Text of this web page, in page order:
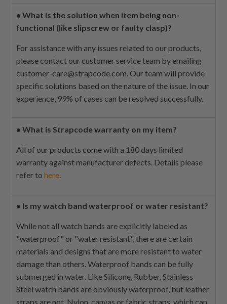
• What is the solution when item being non-
functional (like slipscrew or faulty clasp)?
For assistance with any issues related to our products,
please contact our customer service team by emailing
customer-care@strapcode.com. Our team will provide
specific solutions based on the nature of the issue. In our
experience, 99% of cases can be resolved successfully.
• What is Strapcode warranty on my item?
All of our products come with a 180 days limited
warranty against manufacturer defects. Details please
refer tohere.
• Is my watch band waterproof or water resistant?
While not all watch bands are explicitly labeled as
"waterproof" or "water resistant", there are certain
materials and designs that are more resistant to water
damage than others. Waterproof bands can be fully
submerged in water. Like Silicone, Rubber, Stainless
Steel watch bands are obviously waterproof, but leather
straps are not. Nylon, canvas or fabric straps, which can